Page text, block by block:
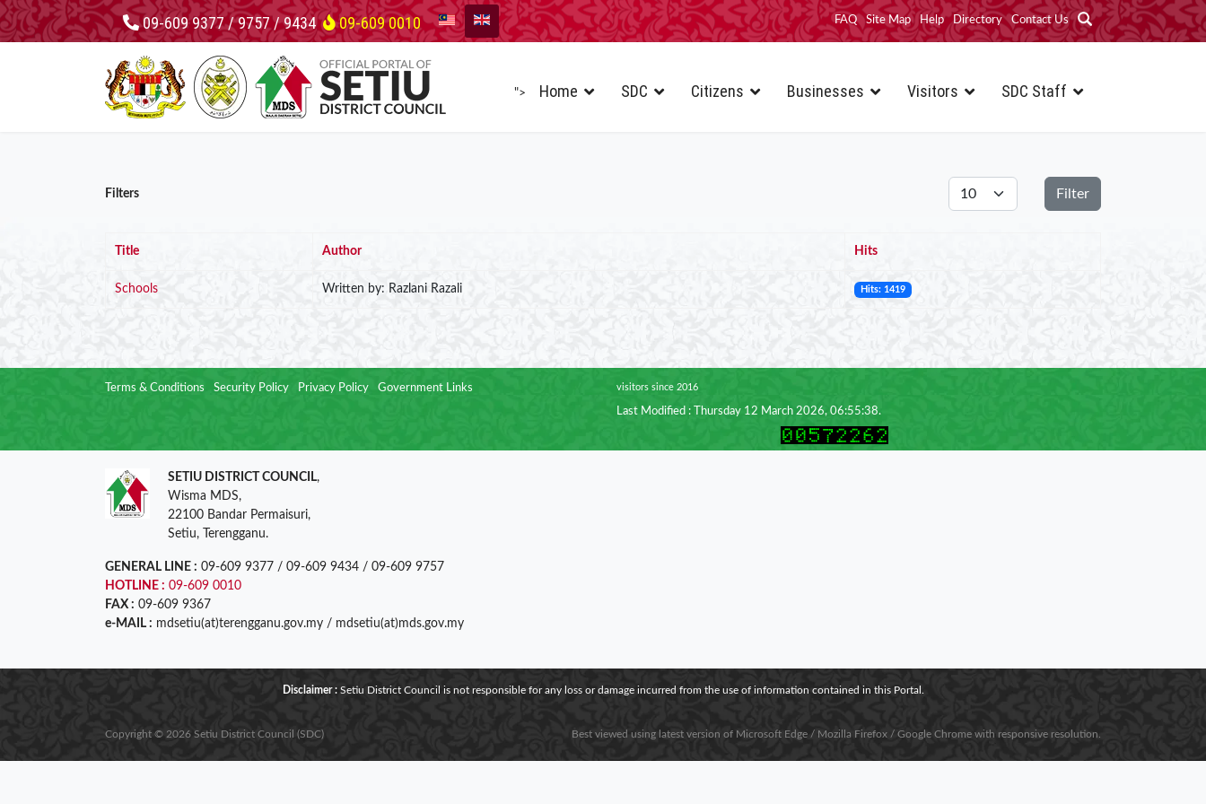
09-609 9377 / 9757 / 9434 09-609 0010 FAQ Site Map Help Directory Contact Us
"> Home SDC Citizens Businesses Visitors SDC Staff
Filters Filter
Title Author Hits
Schools Written by: Razlani Razali Hits: 1419
Terms & Conditions Security Policy Privacy Policy Government Links visitors since 2016
Last Modified : Thursday 12 March 2026, 06:55:38.
SETIU DISTRICT COUNCIL,
Wisma MDS,
22100 Bandar Permaisuri,
Setiu, Terengganu.
GENERAL LINE : 09-609 9377 / 09-609 9434 / 09-609 9757
HOTLINE : 09-609 0010
FAX : 09-609 9367
e-MAIL : mdsetiu(at)terengganu.gov.my / mdsetiu(at)mds.gov.my
Disclaimer :Setiu District Council is not responsible for any loss or damage incurred from the use of information contained in this Portal.
Copyright © 2026 Setiu District Council (SDC) Best viewed using latest version of Microsoft Edge / Mozilla Firefox / Google Chrome with responsive resolution.